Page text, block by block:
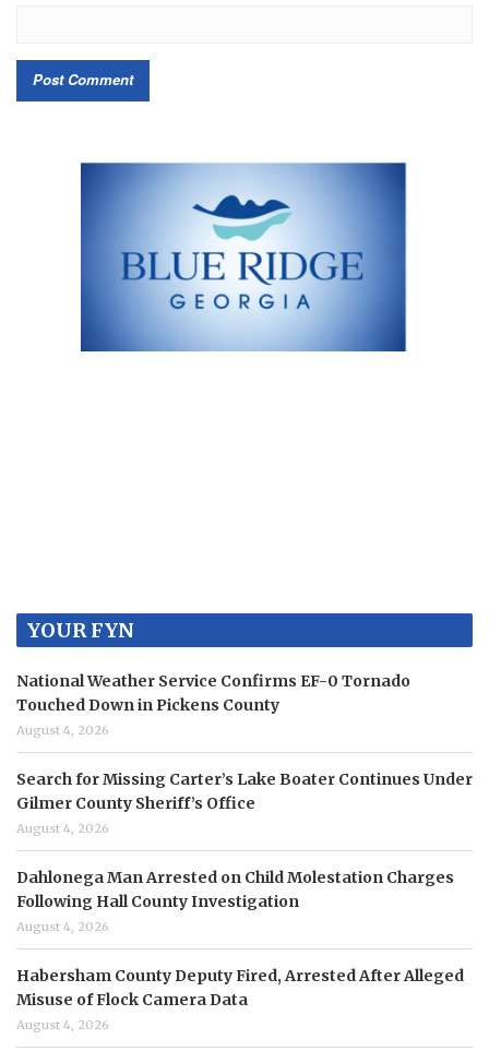
YOUR FYN
National Weather Service Confirms EF-0 Tornado
Touched Down in Pickens County
August 4, 2026
Search for Missing Carter’s Lake Boater Continues Under
Gilmer County Sheriff’s Office
August 4, 2026
Dahlonega Man Arrested on Child Molestation Charges
Following Hall County Investigation
August 4, 2026
Habersham County Deputy Fired, Arrested After Alleged
Misuse of Flock Camera Data
August 4, 2026